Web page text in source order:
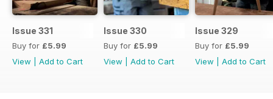
Issue 331
Buy for £5.99
View
Add to Cart
Issue 330
Buy for £5.99
View
Add to Cart
Issue 329
Buy for £5.99
View
Add to Cart